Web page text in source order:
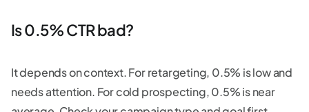
Is 0.5% CTR bad?
It depends on context. For retargeting, 0.5% is low and
needs attention. For cold prospecting, 0.5% is near